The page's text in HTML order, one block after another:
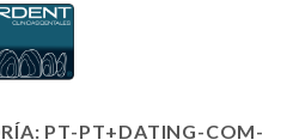
PT-PT+DATING-COM-